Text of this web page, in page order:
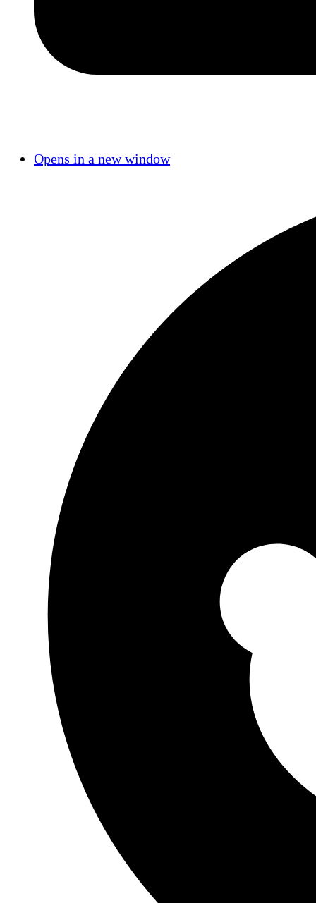
Opens in a new window